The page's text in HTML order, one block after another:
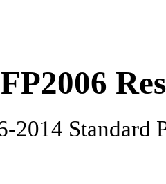
2014 Standard